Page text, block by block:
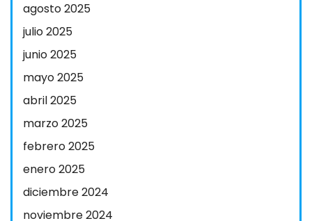
agosto 2025
julio 2025
junio 2025
mayo 2025
abril 2025
marzo 2025
febrero 2025
enero 2025
diciembre 2024
noviembre 2024